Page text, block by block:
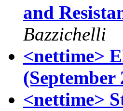
and
Bazzichelli
<nettime>
(September
<nettime>